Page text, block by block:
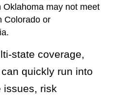
Oklahoma may not meet
Colorado or
state coverage,
quickly run into
issues, risk